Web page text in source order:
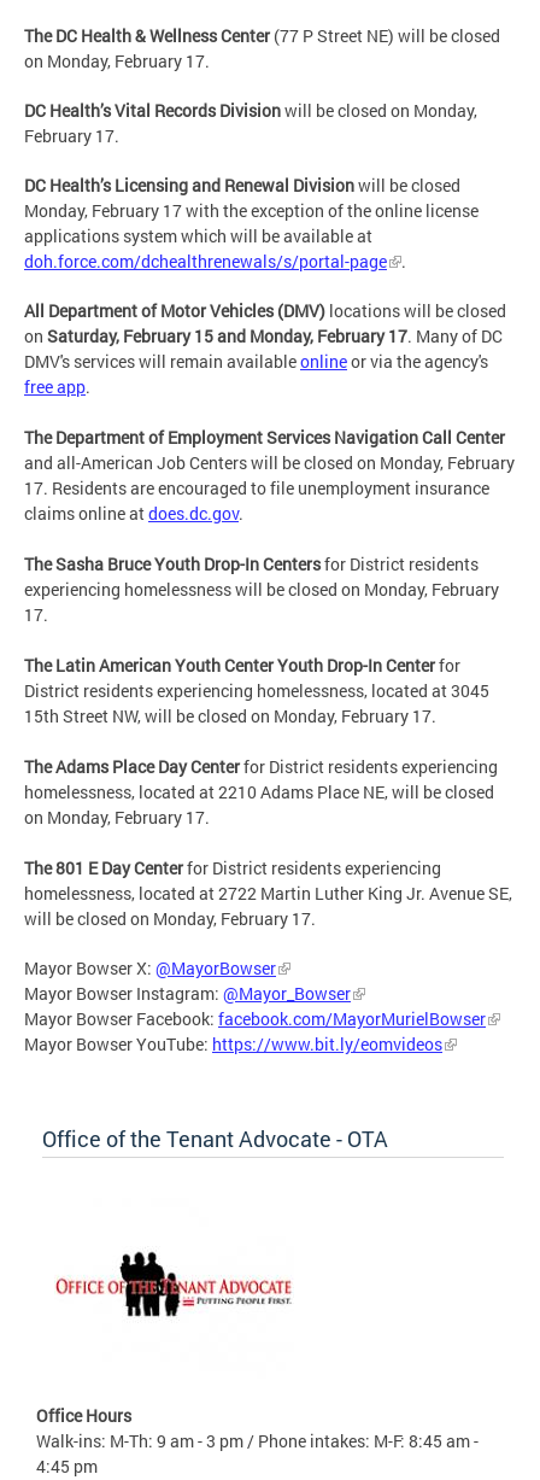
The DC Health & Wellness Center(77 P Street NE) will be closed
on Monday, February 17.
DC Health’s Vital Records Divisionwill be closed on Monday,
February 17.
DC Health’s Licensing and Renewal Divisionwill be closed
Monday, February 17 with the exception of the online license
applications system which will be available at
doh.force.com/dchealthrenewals/s/portal-page
.
All Department of Motor Vehicles (DMV) locations will be closed
on Saturday, February 15 and Monday, February 17. Many of DC
DMV's services will remain availableonlineor via the agency's
free app.
The Department of Employment Services Navigation Call Center
and all-American Job Centers will be closed on Monday, February
17. Residents are encouraged to file unemployment insurance
claims online atdoes.dc.gov.
The Sasha Bruce Youth Drop-In Centersfor District residents
experiencing homelessness will be closed on Monday, February
17.
The Latin American Youth Center Youth Drop-In Centerfor
District residents experiencing homelessness, located at 3045
15th Street NW, will be closed on Monday, February 17.
The Adams Place Day Centerfor District residents experiencing
homelessness, located at 2210 Adams Place NE, will be closed
on Monday, February 17.
The 801 E Day Centerfor District residents experiencing
homelessness, located at 2722 Martin Luther King Jr. Avenue SE,
will be closed on Monday, February 17.
Mayor Bowser X: @MayorBowser
Mayor Bowser Instagram: @Mayor_Bowser
Mayor Bowser Facebook: facebook.com/MayorMurielBowser
Mayor Bowser YouTube: https://www.bit.ly/eomvideos
Office of the Tenant Advocate - OTA
Office Hours
Walk-ins: M-Th: 9 am - 3 pm / Phone intakes: M-F: 8:45 am -
4:45 pm